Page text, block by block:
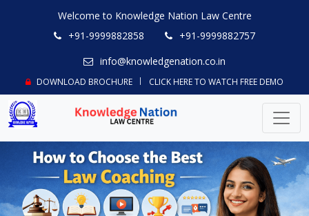
Welcome to Knowledge Nation Law Centre
+91-9999882858
+91-9999882757
info@knowledgenation.co.in
DOWNLOAD BROCHURE CLICK HERE TO WATCH FREE DEMO